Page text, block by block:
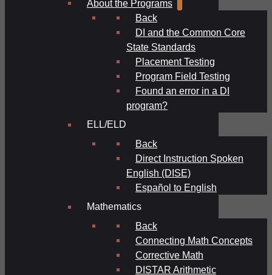
About the Programs
Back
DI and the Common Core
State Standards
Placement Testing
Program Field Testing
Found an error in a DI
program?
ELL/ELD
Back
Direct Instruction Spoken
English (DISE)
Español to English
Mathematics
Back
Connecting Math Concepts
Corrective Math
DISTAR Arithmetic